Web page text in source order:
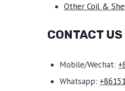
Other Coil &
CONTACT US
Mobile/Wechat:
Whatsapp: